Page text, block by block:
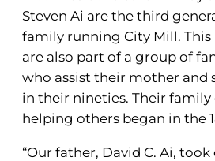
Steven Ai are the third
family running City Mill.
are also part of a group of
who assist their mother and
in their nineties. Their
helping others began in the
“Our father, David C. Ai,